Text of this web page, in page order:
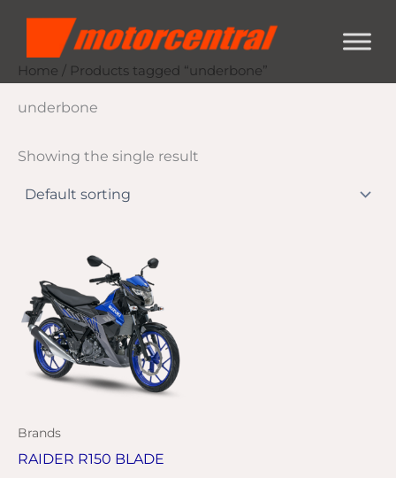
content
Home / Products tagged “underbone”
underbone
Showing the single result
Brands
RAIDER R150 BLADE